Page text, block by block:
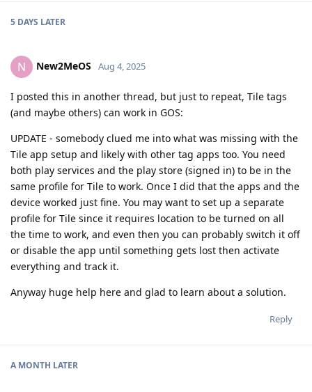
5 DAYS LATER
N New2MeOS Aug 4, 2025
I posted this in another thread, but just to repeat, Tile tags
(and maybe others) can work in GOS:
UPDATE - somebody clued me into what was missing with the
Tile app setup and likely with other tag apps too. You need
both play services and the play store (signed in) to be in the
same profile for Tile to work. Once I did that the apps and the
device worked just fine. You may want to set up a separate
profile for Tile since it requires location to be turned on all
the time to work, and even then you can probably switch it off
or disable the app until something gets lost then activate
everything and track it.
Anyway huge help here and glad to learn about a solution.
Reply
A MONTH LATER